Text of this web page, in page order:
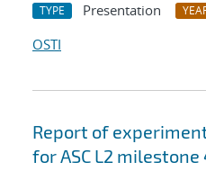
TYPE Presentation
OSTI
Report of
for ASC L2 milestone